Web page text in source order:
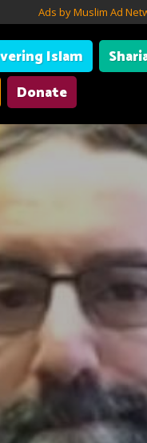
Ads by Muslim Ad
Islam
Donate